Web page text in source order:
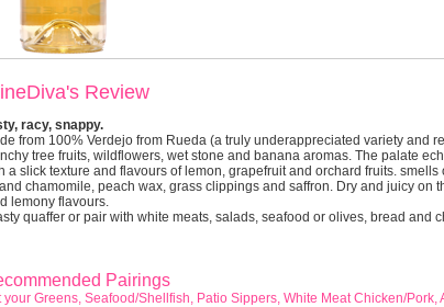
Review
racy, snappy.
from 100% Verdejo from Rueda (a truly underappreciated variety and
tree fruits, wildflowers, wet stone and banana aromas. The palate
a slick texture and flavours of lemon, grapefruit and orchard fruits.
chamomile, peach wax, grass clippings and saffron. Dry and juicy on
lemony flavours.
quaffer or pair with white meats, salads, seafood or olives, bread and
Pairings
your Greens, Seafood/Shellfish, Patio Sippers, White Meat Chicken/Pork,